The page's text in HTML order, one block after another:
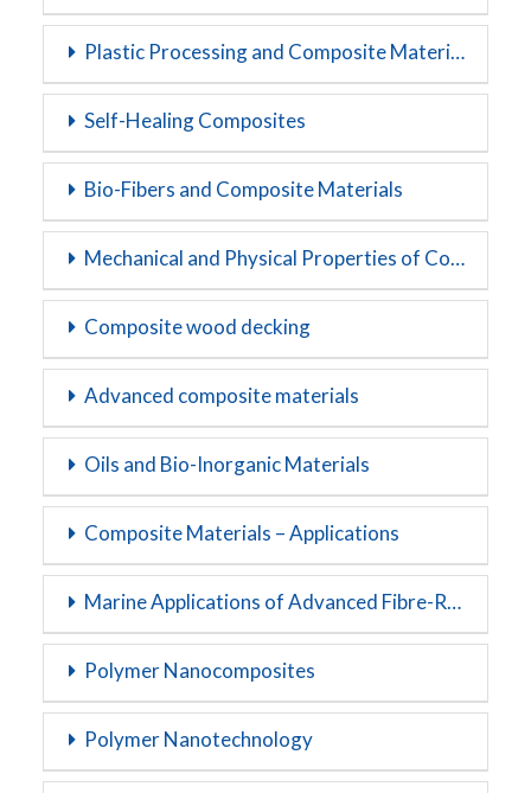
Plastic Processing and Composite Materials
Self-Healing Composites
Bio-Fibers and Composite Materials
Mechanical and Physical Properties of Composite Materials
Composite wood decking
Advanced composite materials
Oils and Bio-Inorganic Materials
Composite Materials – Applications
Marine Applications of Advanced Fibre-Reinforced Composites
Polymer Nanocomposites
Polymer Nanotechnology